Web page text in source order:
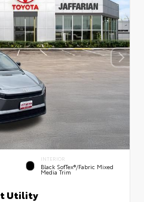
INTERIOR
Black SofTex®/fabric Mixed
Media Trim
Utility